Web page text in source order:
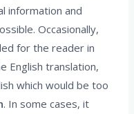
information and
Occasionally,
for the reader in
English translation,
which would be too
. In some cases, it